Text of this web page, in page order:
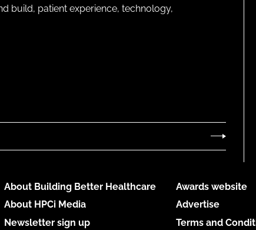
build, patient experience, technology,
About Building Better Healthcare
About HPCi Media
Newsletter sign up
Awards website
Advertise
Terms and